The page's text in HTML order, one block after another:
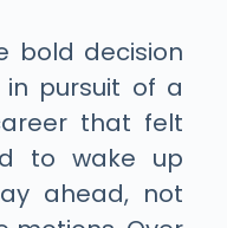
bold decision
pursuit of a
that felt
to wake up
ahead, not